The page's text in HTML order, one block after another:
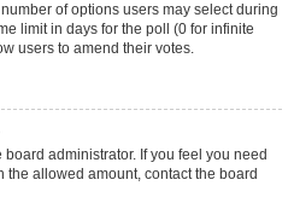
of options users may select during
limit in days for the poll (0 for infinite
users to amend their votes.
administrator. If you feel you need
allowed amount, contact the board